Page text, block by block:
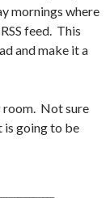
mornings where
feed. This
and make it a
room. Not sure
is going to be